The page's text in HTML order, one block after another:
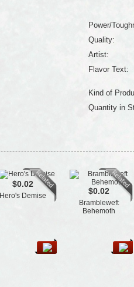
Power/
Quality:
Artist:
Flavor Text:
Kind of
Quantity in
$0.02
Hero's Demise $0.02
Brambleweft
Behemoth